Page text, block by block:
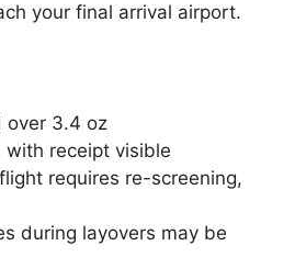
your final arrival airport.
over 3.4 oz
with receipt visible
requires re-screening,
during layovers may be